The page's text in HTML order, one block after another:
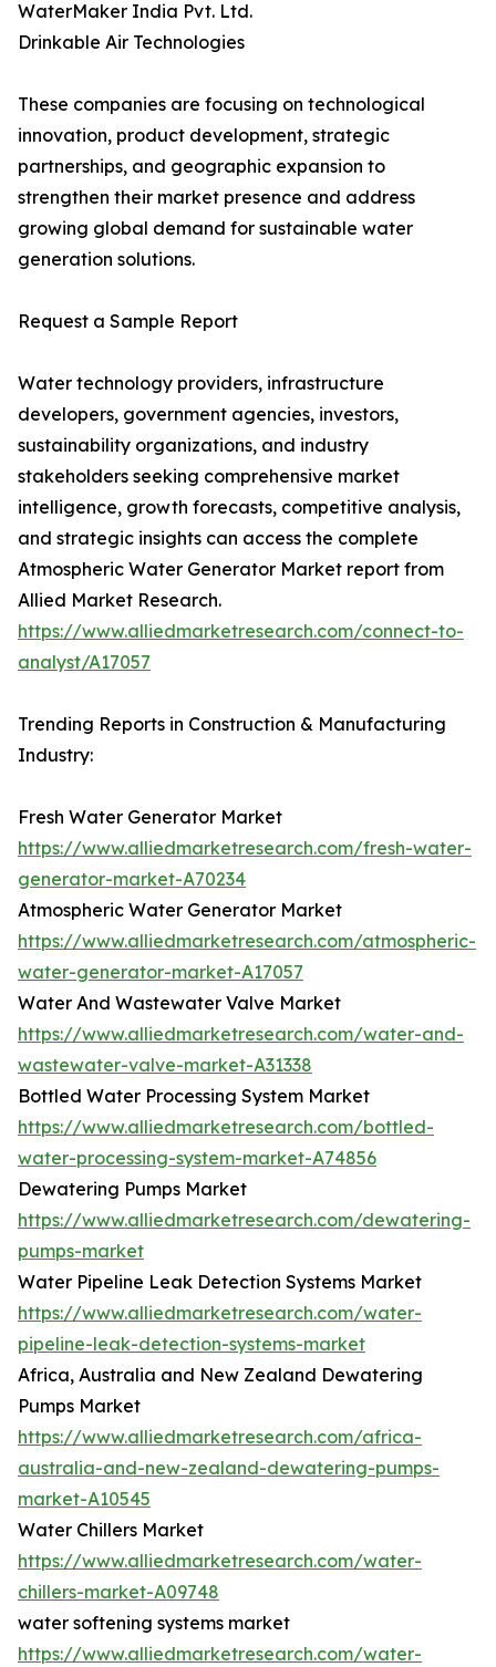
WaterMaker India Pvt. Ltd.
Drinkable Air Technologies
These companies are focusing on technological
innovation, product development, strategic
partnerships, and geographic expansion to
strengthen their market presence and address
growing global demand for sustainable water
generation solutions.
Request a Sample Report
Water technology providers, infrastructure
developers, government agencies, investors,
sustainability organizations, and industry
stakeholders seeking comprehensive market
intelligence, growth forecasts, competitive analysis,
and strategic insights can access the complete
Atmospheric Water Generator Market report from
Allied Market Research.
https://www.alliedmarketresearch.com/connect-to-
analyst/A17057
Trending Reports in Construction & Manufacturing
Industry:
Fresh Water Generator Market
https://www.alliedmarketresearch.com/fresh-water-
generator-market-A70234
Atmospheric Water Generator Market
https://www.alliedmarketresearch.com/atmospheric-
water-generator-market-A17057
Water And Wastewater Valve Market
https://www.alliedmarketresearch.com/water-and-
wastewater-valve-market-A31338
Bottled Water Processing System Market
https://www.alliedmarketresearch.com/bottled-
water-processing-system-market-A74856
Dewatering Pumps Market
https://www.alliedmarketresearch.com/dewatering-
pumps-market
Water Pipeline Leak Detection Systems Market
https://www.alliedmarketresearch.com/water-
pipeline-leak-detection-systems-market
Africa, Australia and New Zealand Dewatering
Pumps Market
https://www.alliedmarketresearch.com/africa-
australia-and-new-zealand-dewatering-pumps-
market-A10545
Water Chillers Market
https://www.alliedmarketresearch.com/water-
chillers-market-A09748
water softening systems market
https://www.alliedmarketresearch.com/water-